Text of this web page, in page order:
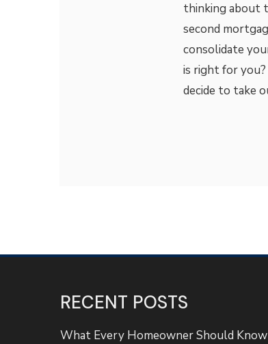
thinking about
second
consolidate
is right for
decide to take
RECENT POSTS
What Every Homeowner Should